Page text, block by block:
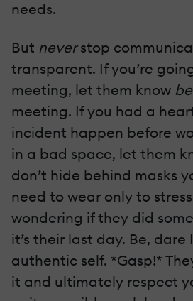
needs.
But neverstop
transparent. If you’re
meeting, let them know
meeting. If you had a
incident happen before
in a bad space, let them
don’t hide behind masks
need to wear only to
wondering if they did
it’s their last day. Be, dare
authentic self. *Gasp!*
it and ultimately respect